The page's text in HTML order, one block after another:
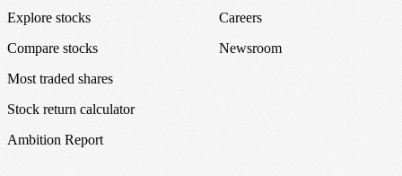
Explore stocks
Compare stocks
Most traded shares
Stock return calculator
Ambition Report
Careers
Newsroom